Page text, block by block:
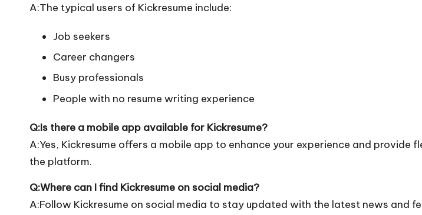
A:The typical users of Kickresume include:
Job seekers
Career changers
Busy professionals
People with no resume writing experience
Q:Is there a mobile app available for Kickresume?
A:Yes, Kickresume offers a mobile app to enhance your experience and provide
the platform.
Q:Where can I find Kickresume on social media?
A:Follow Kickresume on social media to stay updated with the latest news and